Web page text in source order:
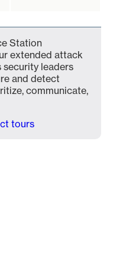
Station
extended attack
leaders
and detect
communicate,
tours